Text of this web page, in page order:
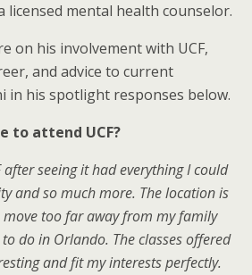
licensed mental health counselor.
on his involvement with UCF,
and advice to current
in his spotlight responses below.
to attend UCF?
after seeing it had everything I could
and so much more. The location is
move too far away from my family
do in Orlando. The classes offered
and fit my interests perfectly.